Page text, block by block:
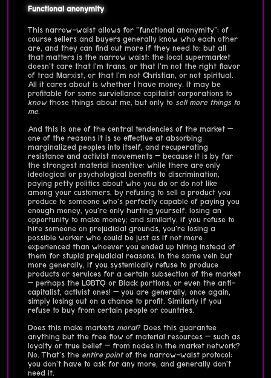
Functional anonymity
This narrow-waist allows for "functional anonymity": of
course sellers and buyers generally know who each other
are, and they can find out more if they need to; but all
that matters is the narrow waist: the local supermarket
doesn't care that I'm trans, or that I'm not the right flavor
of trad Marxist, or that I'm not Christian, or not spiritual.
All it cares about is whether I have money. It may be
profitable for some surviellance capitalist corporations to
knowthose things about me, but only to sell more things to
me.
And this is one of the central tendencies of the market —
one of the reasons it is so effective at absorbing
marginalized peoples into itself, and recuperating
resistance and activist movements — because it is by far
the strongest material incentive: while there are only
ideological or psychological benefits to discrimination,
paying petty politics about who you do or do not like
among your customers, by refusing to sell a product you
produce to someone who's perfectly capable of paying you
enough money, you're only hurting yourself, losing an
opportunity to make money; and similarly, if you refuse to
hire someone on prejudicial grounds, you're losing a
possible worker who could be just as if not more
experienced than whoever you ended up hiring instead of
them for stupid prejudicial reasons. In the same vein but
more generally, if you systemically refuse to produce
products or services for a certain subsection of the market
— perhaps the LGBTQ or Black portions, or even the anti-
capitalist, activist ones! — you are generally, once again,
simply losing out on a chance to profit. Similarly if you
refuse to buy from certain people or countries.
Does this make markets moral? Does this guarantee
anything but the free flow of material resources — such as
loyalty or true belief — from nodes in the market network?
No. That's the entire pointof the narrow-waist protocol:
you don't have to ask for any more, and generally don't
need it.